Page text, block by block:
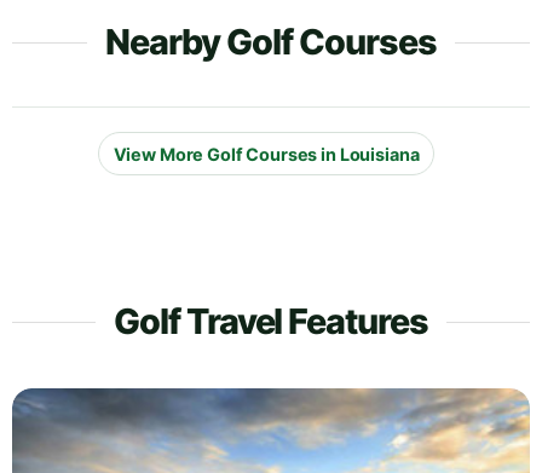
Nearby Golf Courses
View More Golf Courses in Louisiana
Golf Travel Features